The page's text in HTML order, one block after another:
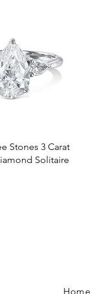
View
Stones 3 Carat
Solitaire
Home